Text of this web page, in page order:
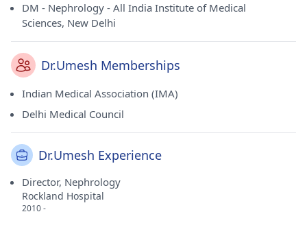
DM - Nephrology - All India Institute of Medical
Sciences, New Delhi
Dr.Umesh Memberships
Indian Medical Association (IMA)
Delhi Medical Council
Dr.Umesh Experience
Director, Nephrology
Rockland Hospital
2010 -